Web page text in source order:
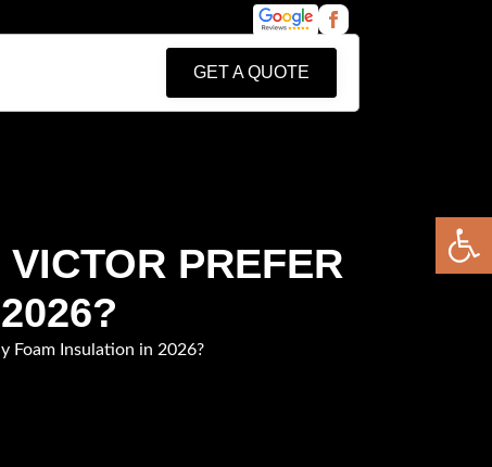
GET A QUOTE
PREFER
Foam Insulation in 2026?